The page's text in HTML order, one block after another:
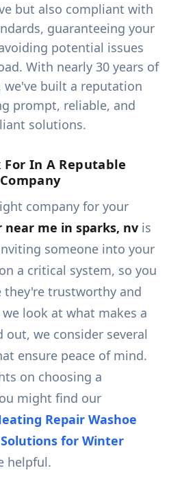
but also compliant with
guaranteeing your
potential issues
With nearly 30 years of
we've built a reputation
prompt, reliable, and
solutions.
For In A Reputable
company for your
me in sparks, nv is
someone into your
a critical system, so you
they're trustworthy and
look at what makes a
out, we consider several
ensure peace of mind.
on choosing a
might find our
Repair Washoe
for Winter
helpful.